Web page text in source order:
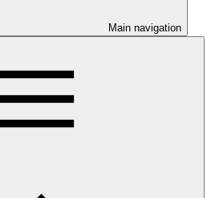
Main navigation